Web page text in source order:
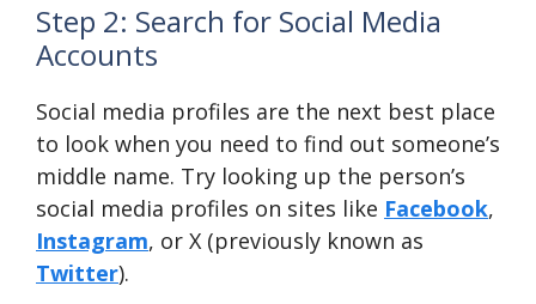
Step 2: Search for Social Media
Accounts
Social media profiles are the next best place
to look when you need to find out someone’s
middle name. Try looking up the person’s
social media profiles on sites like Facebook,
Instagram, or X (previously known as
Twitter).